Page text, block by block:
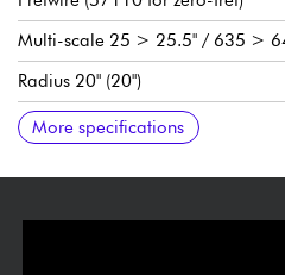
Multi-scale 25 > 25.5" / 635 >
Radius 20" (20")
Suhr SSH+ humbucking pickup
Suhr Classic T single-coil pickup
Volume
Tone
3x position pickup selector switch
Vibrato .strandberg* EGS Pro
locks
Sold with Venture gig bag
Factory String gauges 10-46
More specifications